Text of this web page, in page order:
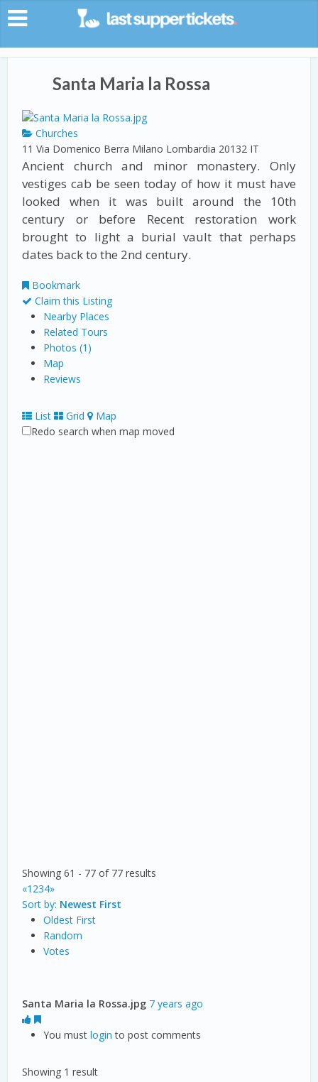
Santa Maria la Rossa
Churches
11 Via Domenico Berra Milano Lombardia 20132 IT
Ancient church and minor monastery. Only
vestiges cab be seen today of how it must have
looked when it was built around the 10th
century or before Recent restoration work
brought to light a burial vault that perhaps
dates back to the 2nd century.
Bookmark
Claim this Listing
Nearby Places
Related Tours
Photos (1)
Map
Reviews
List Grid
Map
Redo search when map moved
Showing 61 - 77 of 77 results
«1 234»
Sort by: Newest First
Oldest First
Random
Votes
Santa Maria la Rossa.jpg 7 years ago
You mustlogin to post comments
Showing 1 result